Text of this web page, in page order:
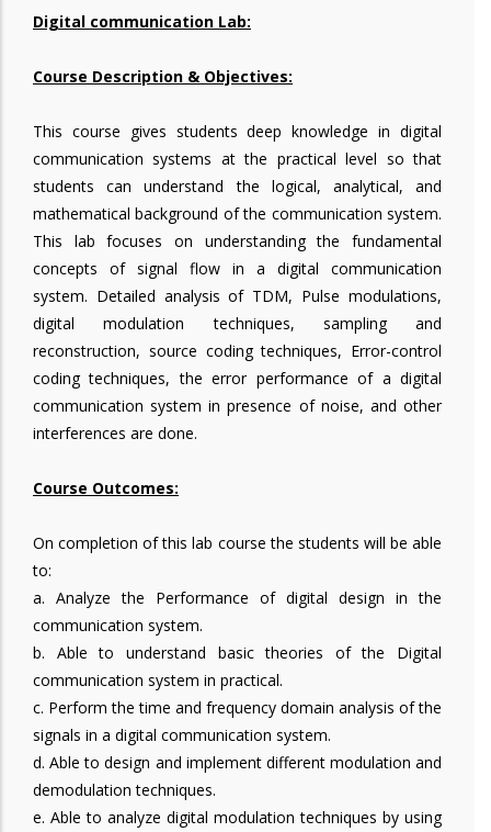
Digital communication Lab:
Course Description & Objectives:
This course gives students deep knowledge in digital
communication systems at the practical level so that
students can understand the logical, analytical, and
mathematical background of the communication system.
This lab focuses on understanding the fundamental
concepts of signal flow in a digital communication
system. Detailed analysis of TDM, Pulse modulations,
digital modulation techniques, sampling and
reconstruction, source coding techniques, Error-control
coding techniques, the error performance of a digital
communication system in presence of noise, and other
interferences are done.
Course Outcomes:
On completion of this lab course the students will be able
to:
a. Analyze the Performance of digital design in the
communication system.
b. Able to understand basic theories of the Digital
communication system in practical.
c. Perform the time and frequency domain analysis of the
signals in a digital communication system.
d. Able to design and implement different modulation and
demodulation techniques.
e. Able to analyze digital modulation techniques by using